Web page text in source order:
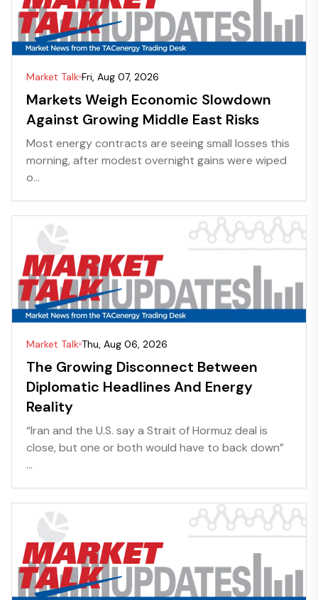
Market Talk Fri, Aug 07, 2026
Markets Weigh Economic Slowdown
Against Growing Middle East Risks
Most energy contracts are seeing small losses this
morning, after modest overnight gains were wiped
o...
Market Talk Thu, Aug 06, 2026
The Growing Disconnect Between
Diplomatic Headlines And Energy
Reality
“Iran and the U.S. say a Strait of Hormuz deal is
close, but one or both would have to back down”
...